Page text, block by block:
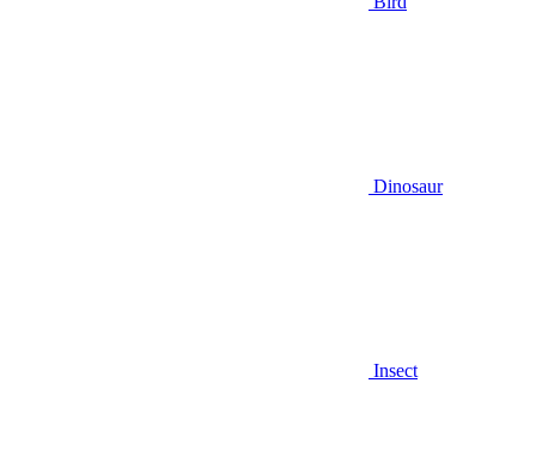
Dinosaur
Insect